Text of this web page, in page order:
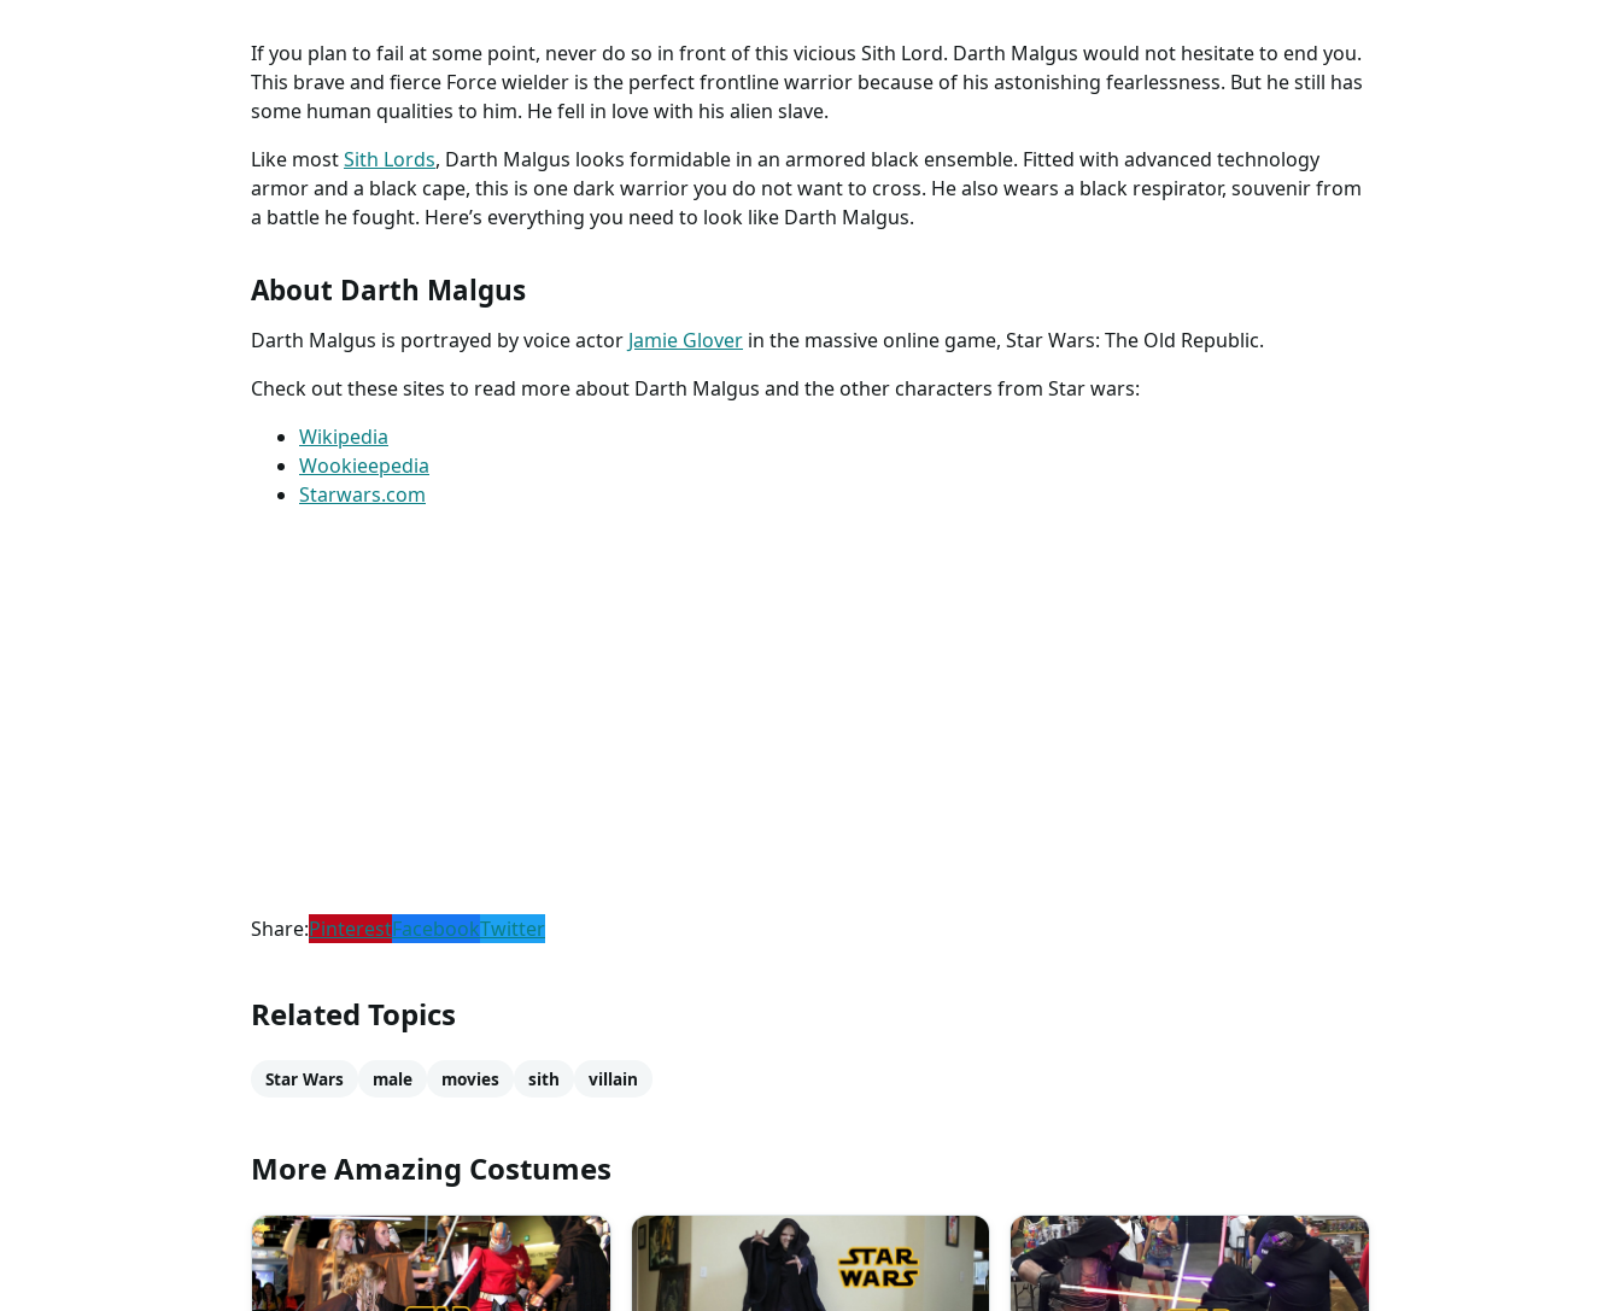
If you plan to fail at some point, never do so in front of this vicious Sith Lord. Darth Malgus would not hesitate to end you.
This brave and fierce Force wielder is the perfect frontline warrior because of his astonishing fearlessness. But he still has
some human qualities to him. He fell in love with his alien slave.
Like mostSith Lords, Darth Malgus looks formidable in an armored black ensemble. Fitted with advanced technology
armor and a black cape, this is one dark warrior you do not want to cross. He also wears a black respirator, souvenir from
a battle he fought. Here’s everything you need to look like Darth Malgus.
About Darth Malgus
Darth Malgus is portrayed by voice actor Jamie Glover in the massive online game, Star Wars: The Old Republic.
Check out these sites to read more about Darth Malgus and the other characters from Star wars:
Wikipedia
Wookieepedia
Starwars.com
Share:PinterestFacebookTwitter
Related Topics
Star Wars male movies sith villain
More Amazing Costumes